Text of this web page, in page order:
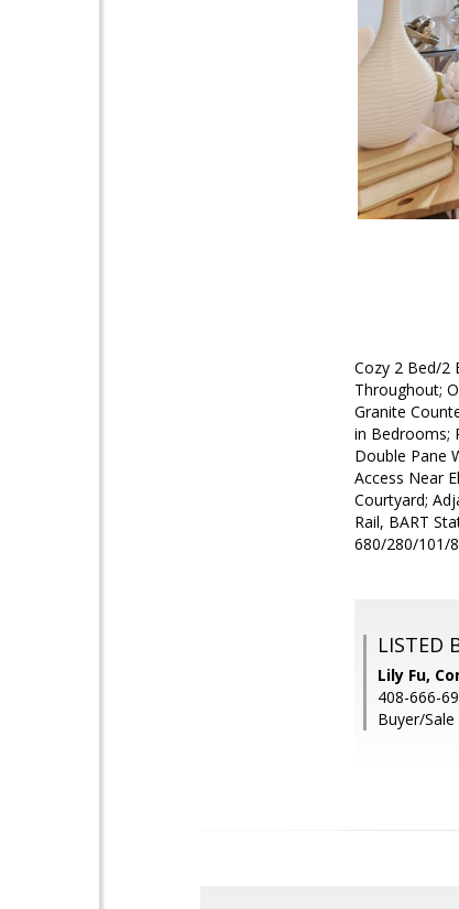
Cozy 2 Bed/2
Throughout;
Granite
in Bedrooms;
Double Pane
Access Near
Courtyard;
Rail, BART
680/280/101/
LISTED
Lily Fu,
408-666-
Buyer/Sale